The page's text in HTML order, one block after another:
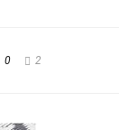
0 2